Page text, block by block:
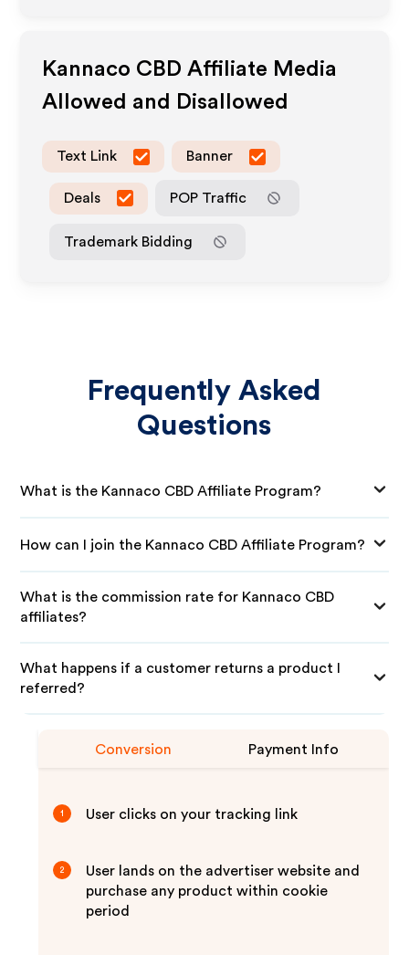
Kannaco CBD Affiliate Media
Allowed and Disallowed
Text Link Banner
Deals POP Traffic
Trademark Bidding
Frequently Asked
Questions
What is the Kannaco CBD Affiliate Program?
How can I join the Kannaco CBD Affiliate Program?
What is the commission rate for Kannaco CBD
affiliates?
What happens if a customer returns a product I
referred?
Conversion Payment Info
1 User clicks on your tracking link
2
User lands on the advertiser website and
purchase any product within cookie
period